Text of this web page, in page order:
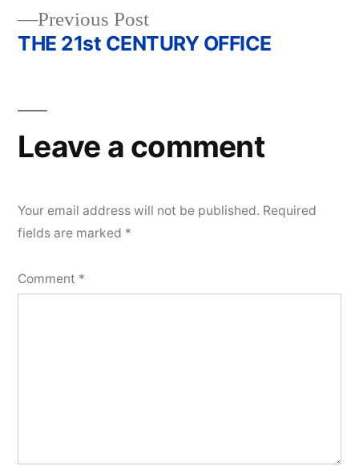
Previous PostPrevious
post:
THE 21st CENTURY OFFICE
Leave a comment
Your email address will not be published. Required
fields are marked *
Comment *